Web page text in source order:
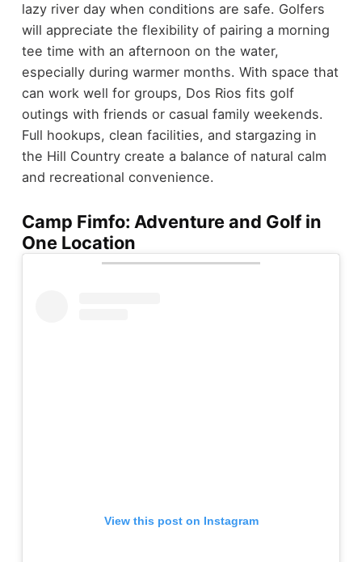
lazy river day when conditions are safe. Golfers
will appreciate the flexibility of pairing a morning
tee time with an afternoon on the water,
especially during warmer months. With space that
can work well for groups, Dos Rios fits golf
outings with friends or casual family weekends.
Full hookups, clean facilities, and stargazing in
the Hill Country create a balance of natural calm
and recreational convenience.
Camp Fimfo: Adventure and Golf in
One Location
View this post on Instagram